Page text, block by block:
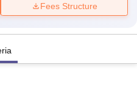
Fees Structure